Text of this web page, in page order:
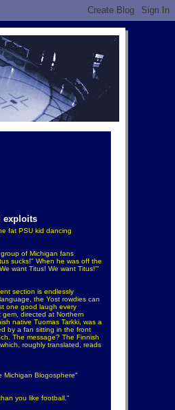
exploits
fat PSU kid dancing
of Michigan fans
sucks!" When he was off the
want Titus! We want Titus!'"
section is endlessly
the Yost rowdies can
one good laugh every
directed at Northern
native Tuomas Tarkki, was a
by a fan sitting in the front
The message? The Finnish
which, roughly translated, reads
Michigan Blogosphere"
you like football."